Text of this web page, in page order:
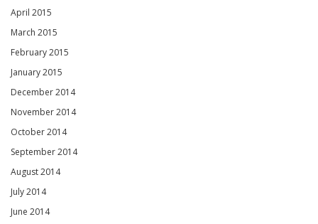
April 2015
March 2015
February 2015
January 2015
December 2014
November 2014
October 2014
September 2014
August 2014
July 2014
June 2014